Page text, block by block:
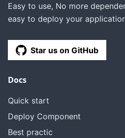
Easy to use, No more
easy to deploy your
Star us on GitHub
Docs
Quick start
Deploy Component
Best practic